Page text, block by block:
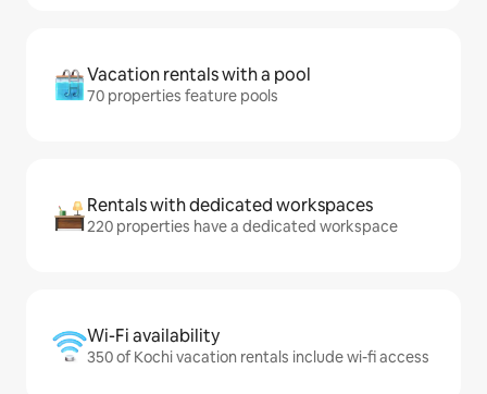
Vacation rentals with a pool
70 properties feature pools
Rentals with dedicated workspaces
220 properties have a dedicated workspace
Wi-Fi availability
350 of Kochi vacation rentals include wi-fi access